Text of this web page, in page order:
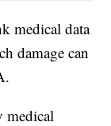
medical data
damage can
medical